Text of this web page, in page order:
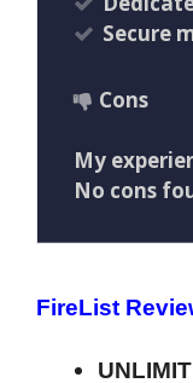
Secure
Cons
My
No cons
FireList